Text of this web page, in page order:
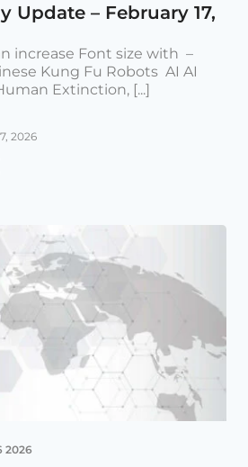
Update – February 17,
increase Font size with –
Kung Fu Robots AI AI
Extinction, [...]
2026
2026